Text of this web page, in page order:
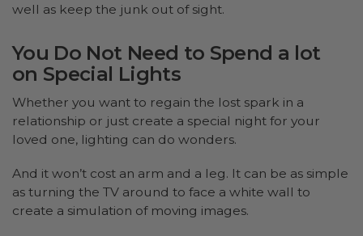
well as keep the junk out of sight.
You Do Not Need to Spend a lot
on Special Lights
Whether you want to regain the lost spark in a
relationship or just create a special night for your
loved one, lighting can do wonders.
And it won’t cost an arm and a leg. It can be as simple
as turning the TV around to face a white wall to
create a simulation of moving images.